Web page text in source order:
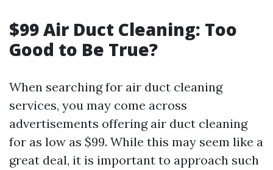
$99 Air Duct Cleaning: Too
Good to Be True?
When searching for air duct cleaning
services, you may come across
advertisements offering air duct cleaning
for as low as $99. While this may seem like a
great deal, it is important to approach such